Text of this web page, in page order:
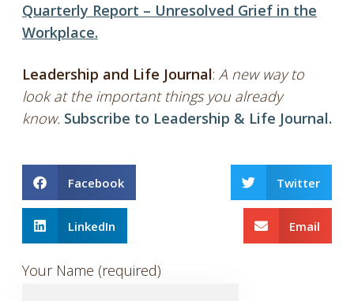
Quarterly Report – Unresolved Grief in the
Workplace.
Leadership and Life Journal: A new way to
look at the important things you already
know. Subscribe to Leadership & Life Journal.
Facebook Twitter
LinkedIn Email
Your Name (required)